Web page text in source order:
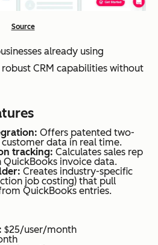
Source
already using
CRM capabilities without
Offers patented two-
data in real time.
tracking: Calculates sales rep
QuickBooks invoice data.
Creates industry-specific
job costing) that pull
QuickBooks entries.
$25/user/month